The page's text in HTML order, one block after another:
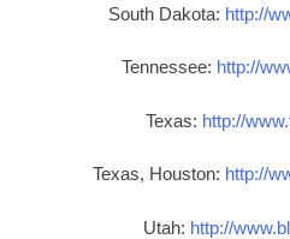
South Dakota: http://
Tennessee: http://
Texas: http://
Texas, Houston: http://
Utah: http://